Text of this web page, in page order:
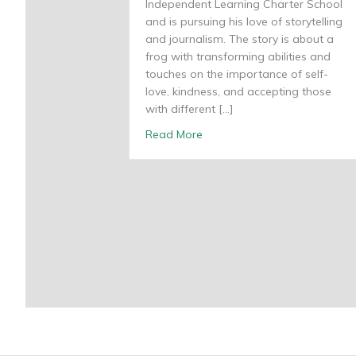
Independent Learning Charter School
and is pursuing his love of storytelling
and journalism. The story is about a
frog with transforming abilities and
touches on the importance of self-
love, kindness, and accepting those
with different […]
Read More